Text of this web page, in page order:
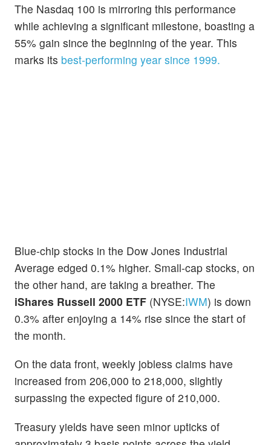
The Nasdaq 100 is mirroring this performance
while achieving a significant milestone, boasting a
55% gain since the beginning of the year. This
marks its best-performing year since 1999.
Blue-chip stocks in the Dow Jones Industrial
Average edged 0.1% higher. Small-cap stocks, on
the other hand, are taking a breather. The
iShares Russell 2000 ETF (NYSE:IWM) is down
0.3% after enjoying a 14% rise since the start of
the month.
On the data front, weekly jobless claims have
increased from 206,000 to 218,000, slightly
surpassing the expected figure of 210,000.
Treasury yields have seen minor upticks of